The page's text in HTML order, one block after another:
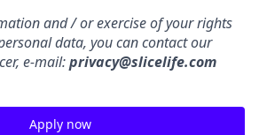
and / or exercise of your rights
data, you can contact our
e-mail:privacy@slicelife.com
Apply now